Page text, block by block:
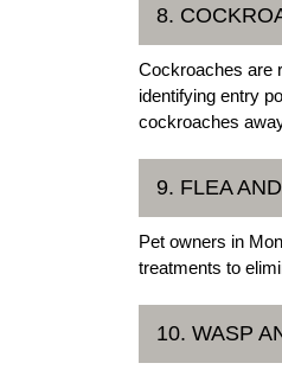
8.
Cockroaches are
identifying entry
cockroaches
9. FLEA
Pet owners in
treatments to
10. WASP